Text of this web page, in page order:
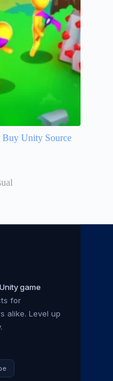
Unity Source
Unity game
for
alike. Level up